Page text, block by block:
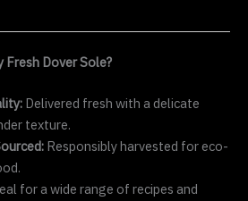
Fresh Dover Sole?
Delivered fresh with a delicate
texture.
Responsibly harvested for eco-
for a wide range of recipes and